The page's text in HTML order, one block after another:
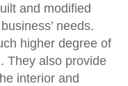
and modified
needs.
higher degree of
They also provide
interior and